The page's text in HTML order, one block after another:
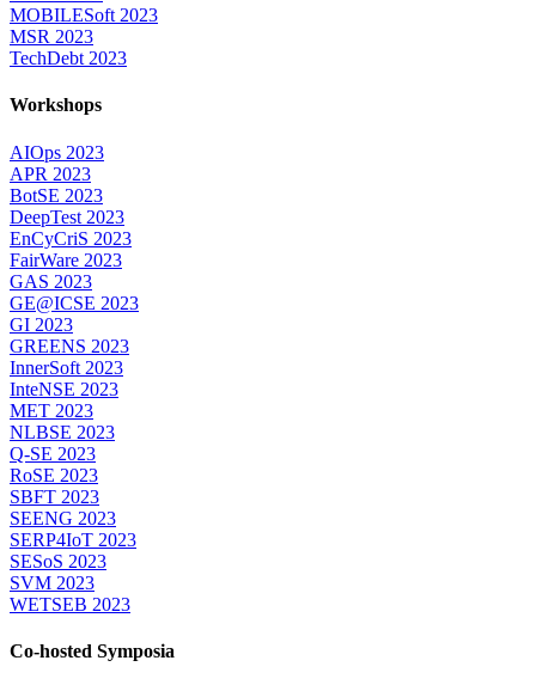
MOBILESoft 2023
MSR 2023
TechDebt 2023
Workshops
AIOps 2023
APR 2023
BotSE 2023
DeepTest 2023
EnCyCriS 2023
FairWare 2023
GAS 2023
GE@ICSE 2023
GI 2023
GREENS 2023
InnerSoft 2023
InteNSE 2023
MET 2023
NLBSE 2023
Q-SE 2023
RoSE 2023
SBFT 2023
SEENG 2023
SERP4IoT 2023
SESoS 2023
SVM 2023
WETSEB 2023
Co-hosted Symposia